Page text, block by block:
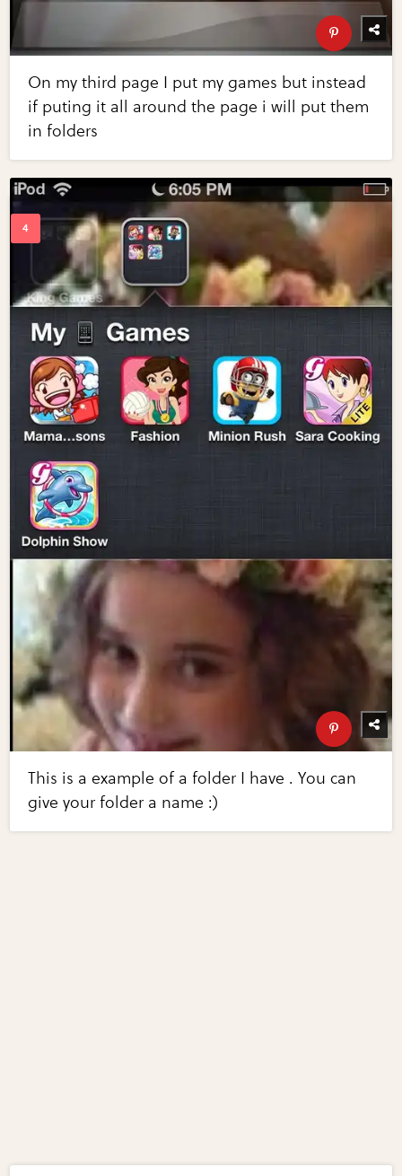
On my third page I put my games but instead
if puting it all around the page i will put them
in folders
This is a example of a folder I have . You can
give your folder a name :)